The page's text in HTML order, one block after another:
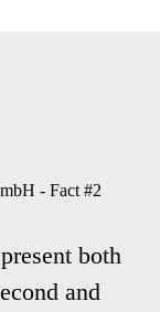
both
and